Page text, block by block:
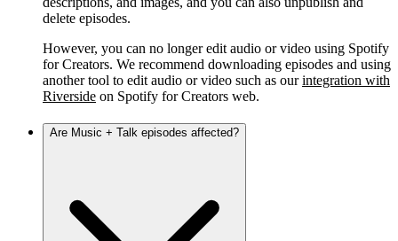
delete episodes.
However, you can no longer edit audio or video using Spotify
for Creators. We recommend downloading episodes and using
another tool to edit audio or video such as ourintegration with
Riverside on Spotify for Creators web.
Are Music + Talk episodes affected?